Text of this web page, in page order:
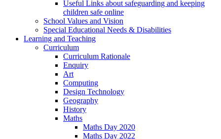
Useful Links about safeguarding and keeping
children safe online
School Values and Vision
Special Educational Needs & Disabilities
Learning and Teaching
Curriculum
Curriculum Rationale
Enquiry
Art
Computing
Design Technology
Geography
History
Maths
Maths Day 2020
Maths Day 2022